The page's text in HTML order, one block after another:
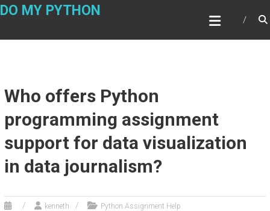
Skip
DO MY PYTHON
Who offers Python
programming assignment
support for data visualization
in data journalism?
kenneth Python Assignment Help